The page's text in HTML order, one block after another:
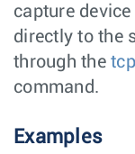
capture
directly to the
through the
command.
Examples